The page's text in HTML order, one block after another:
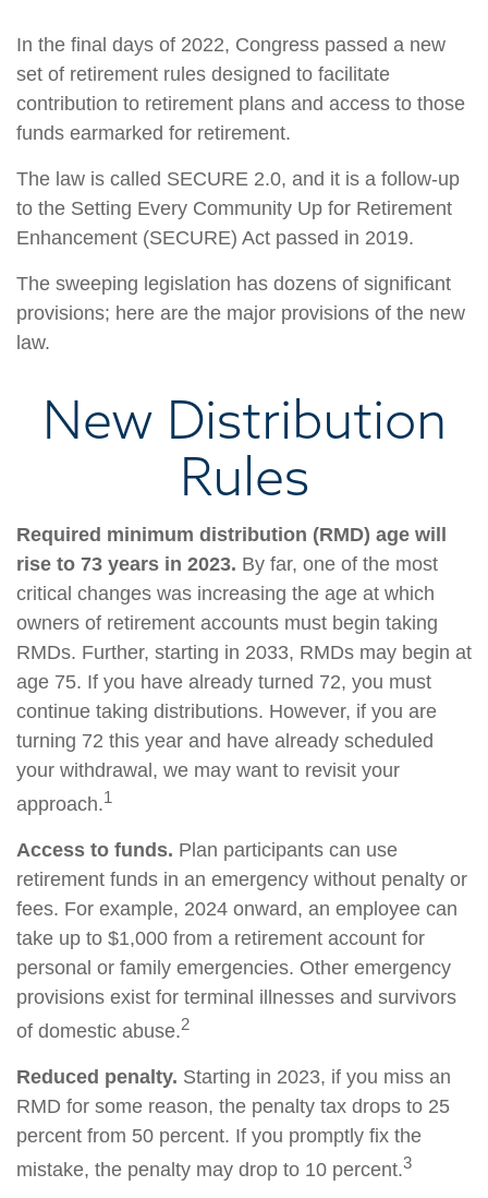
In the final days of 2022, Congress passed a new
set of retirement rules designed to facilitate
contribution to retirement plans and access to those
funds earmarked for retirement.
The law is called SECURE 2.0, and it is a follow-up
to the Setting Every Community Up for Retirement
Enhancement (SECURE) Act passed in 2019.
The sweeping legislation has dozens of significant
provisions; here are the major provisions of the new
law.
New Distribution
Rules
Required minimum distribution (RMD) age will
rise to 73 years in 2023. By far, one of the most
critical changes was increasing the age at which
owners of retirement accounts must begin taking
RMDs. Further, starting in 2033, RMDs may begin at
age 75. If you have already turned 72, you must
continue taking distributions. However, if you are
turning 72 this year and have already scheduled
your withdrawal, we may want to revisit your
approach.1
Access to funds. Plan participants can use
retirement funds in an emergency without penalty or
fees. For example, 2024 onward, an employee can
take up to $1,000 from a retirement account for
personal or family emergencies. Other emergency
provisions exist for terminal illnesses and survivors
of domestic abuse.2
Reduced penalty. Starting in 2023, if you miss an
RMD for some reason, the penalty tax drops to 25
percent from 50 percent. If you promptly fix the
mistake, the penalty may drop to 10 percent.3